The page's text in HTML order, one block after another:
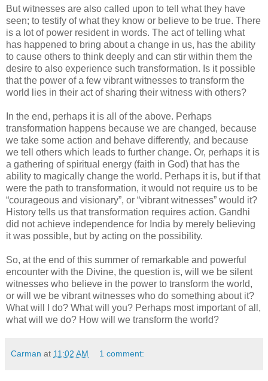
But witnesses are also called upon to tell what they have
seen; to testify of what they know or believe to be true. There
is a lot of power resident in words. The act of telling what
has happened to bring about a change in us, has the ability
to cause others to think deeply and can stir within them the
desire to also experience such transformation. Is it possible
that the power of a few vibrant witnesses to transform the
world lies in their act of sharing their witness with others?
In the end, perhaps it is all of the above. Perhaps
transformation happens because we are changed, because
we take some action and behave differently, and because
we tell others which leads to further change. Or, perhaps it is
a gathering of spiritual energy (faith in God) that has the
ability to magically change the world. Perhaps it is, but if that
were the path to transformation, it would not require us to be
“courageous and visionary”, or “vibrant witnesses” would it?
History tells us that transformation requires action. Gandhi
did not achieve independence for India by merely believing
it was possible, but by acting on the possibility.
So, at the end of this summer of remarkable and powerful
encounter with the Divine, the question is, will we be silent
witnesses who believe in the power to transform the world,
or will we be vibrant witnesses who do something about it?
What will I do? What will you? Perhaps most important of all,
what will we do? How will we transform the world?
Carman at 11:02 AM 1 comment: